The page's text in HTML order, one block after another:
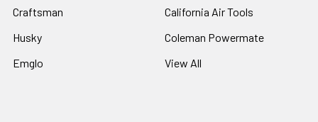
Craftsman
Husky
Emglo
California Air Tools
Coleman Powermate
View All